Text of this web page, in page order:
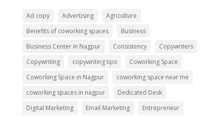
Ad copy Advertising
Agriculture
Benefits of coworking spaces
Business
Business Center in Nagpur
Consistency
Copywriters
Copywriting
copywriting tips
Coworking Space
Coworking Space in Nagpur
coworking space near me
coworking spaces in nagpur
Dedicated Desk
Digital Marketing
Email Marketing
Entrepreneur